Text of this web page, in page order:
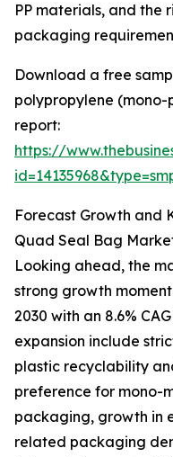
PP materials, and the
packaging
Download a free
polypropylene
report:
https://
Forecast Growth and
Quad Seal Bag
Looking ahead, the
strong growth
2030 with an 8.6%
expansion include
plastic recyclability
preference for mono-
packaging, growth in
related packaging